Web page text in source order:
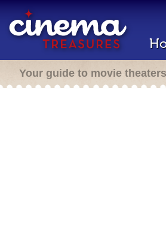
Your guide to movie theaters